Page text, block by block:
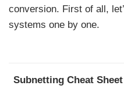
conversion. First of all,
systems one by one.
Subnetting Cheat